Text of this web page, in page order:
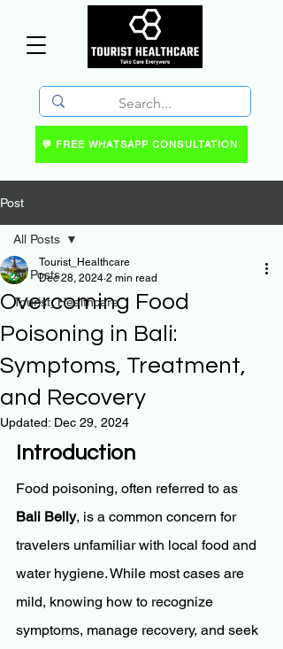
💬 FREE WHATSAPP CONSULTATION
Post
All Posts
Tourist_Healthcare
All Posts
Overcoming Food
Poisoning in Bali:
Symptoms, Treatment,
and Recovery
Tourist_Healthcare
Dec 28, 2024 2 min read
Updated: Dec 29, 2024
Introduction
Food poisoning, often referred to as
Bali Belly, is a common concern for
travelers unfamiliar with local food and
water hygiene. While most cases are
mild, knowing how to recognize
symptoms, manage recovery, and seek